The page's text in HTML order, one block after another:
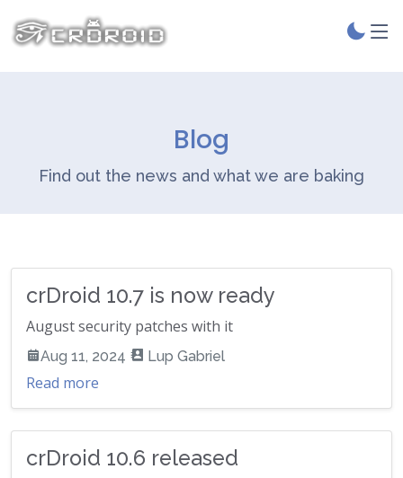
Blog
Find out the news and what we are baking
crDroid 10.7 is now ready
August security patches with it
Aug 11, 2024 Lup Gabriel
Read more
crDroid 10.6 released